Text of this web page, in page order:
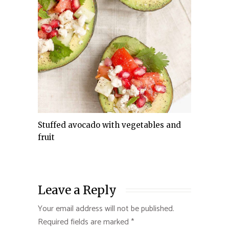
Stuffed avocado with vegetables and
fruit
Leave a Reply
Your email address will not be published.
Required fields are marked *